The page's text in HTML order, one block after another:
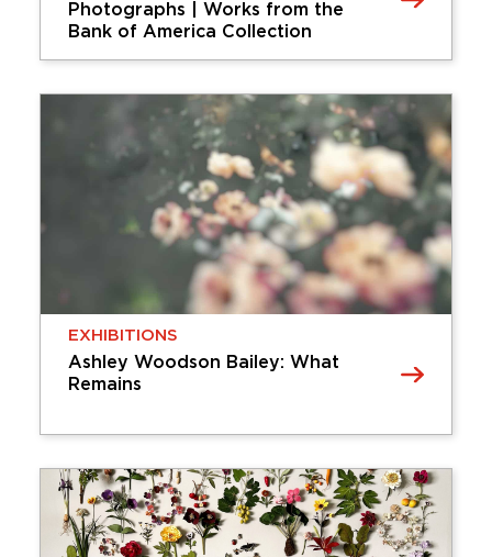
Photographs | Works from the
Bank of America Collection
EXHIBITIONS
Moment in Time: A Legacy of
Photographs | Works from the
Bank of America Collection
Moment in Time: A Legacy of
Photographs features 115 works by important
international photographers dating from the
invention of the medium in the 1830s through
the mid-20th century, including William Henry …
September 06, 2026
EXHIBITIONS
Ashley Woodson Bailey: What
Remains
EXHIBITIONS
Ashley Woodson Bailey: What
Remains
The Cummer Museum’s Bank of America